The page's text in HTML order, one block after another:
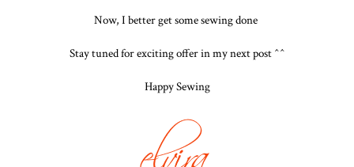
Now, I better get some sewing done
Stay tuned for exciting offer in my next post ^^
Happy Sewing